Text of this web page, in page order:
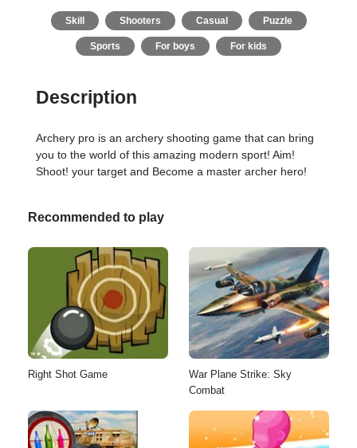
Skill Shooters Casual Puzzle
Sports For boys For kids
Description
Archery pro is an archery shooting game that can bring
you to the world of this amazing modern sport! Aim!
Shoot! your target and Become a master archer hero!
Recommended to play
Right Shot Game
War Plane Strike: Sky
Combat